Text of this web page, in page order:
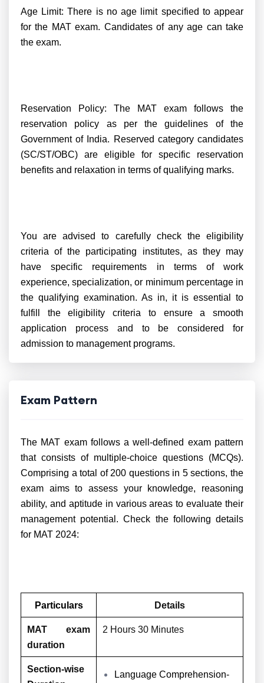
Age Limit: There is no age limit specified to appear
for the MAT exam. Candidates of any age can take
the exam.
Reservation Policy: The MAT exam follows the
reservation policy as per the guidelines of the
Government of India. Reserved category candidates
(SC/ST/OBC) are eligible for specific reservation
benefits and relaxation in terms of qualifying marks.
You are advised to carefully check the eligibility
criteria of the participating institutes, as they may
have specific requirements in terms of work
experience, specialization, or minimum percentage in
the qualifying examination. As in, it is essential to
fulfill the eligibility criteria to ensure a smooth
application process and to be considered for
admission to management programs.
Exam Pattern
The MAT exam follows a well-defined exam pattern
that consists of multiple-choice questions (MCQs).
Comprising a total of 200 questions in 5 sections, the
exam aims to assess your knowledge, reasoning
ability, and aptitude in various areas to evaluate their
management potential. Check the following details
for MAT 2024:
Particulars Details
MAT exam
duration
2 Hours 30 Minutes
Section-wise
Language Comprehension-